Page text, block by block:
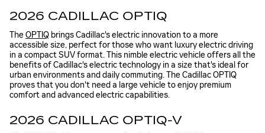
2026 CADILLAC OPTIQ
TheOPTIQ brings Cadillac's electric innovation to a more
accessible size, perfect for those who want luxury electric driving
in a compact SUV format. This nimble electric vehicle offers all the
benefits of Cadillac's electric technology in a size that's ideal for
urban environments and daily commuting. The Cadillac OPTIQ
proves that you don't need a large vehicle to enjoy premium
comfort and advanced electric capabilities.
2026 CADILLAC OPTIQ-V